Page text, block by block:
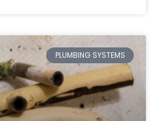
PLUMBING SYSTEMS